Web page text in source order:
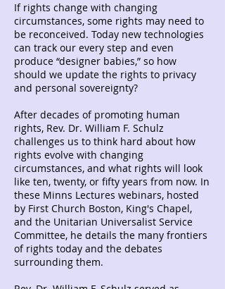
If rights change with changing
circumstances, some rights may need to
be reconceived. Today new technologies
can track our every step and even
produce “designer babies,” so how
should we update the rights to privacy
and personal sovereignty?
After decades of promoting human
rights, Rev. Dr. William F. Schulz
challenges us to think hard about how
rights evolve with changing
circumstances, and what rights will look
like ten, twenty, or fifty years from now. In
these Minns Lectures webinars, hosted
by First Church Boston, King's Chapel,
and the Unitarian Universalist Service
Committee, he details the many frontiers
of rights today and the debates
surrounding them.